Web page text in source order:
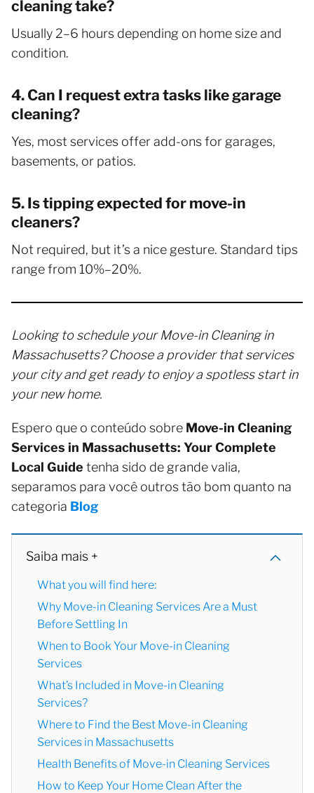
cleaning take?
Usually 2–6 hours depending on home size and
condition.
4. Can I request extra tasks like garage
cleaning?
Yes, most services offer add-ons for garages,
basements, or patios.
5. Is tipping expected for move-in
cleaners?
Not required, but it’s a nice gesture. Standard tips
range from 10%–20%.
Looking to schedule your Move-in Cleaning in
Massachusetts? Choose a provider that services
your city and get ready to enjoy a spotless start in
your new home.
Espero que o conteúdo sobre Move-in Cleaning
Services in Massachusetts: Your Complete
Local Guide tenha sido de grande valia,
separamos para você outros tão bom quanto na
categoria Blog
Saiba mais +
What you will find here:
Why Move-in Cleaning Services Are a Must
Before Settling In
When to Book Your Move-in Cleaning
Services
What’s Included in Move-in Cleaning
Services?
Where to Find the Best Move-in Cleaning
Services in Massachusetts
Health Benefits of Move-in Cleaning Services
How to Keep Your Home Clean After the